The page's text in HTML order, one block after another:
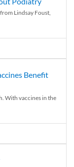
Lindsay Foust,
Benefit
With vaccines in the